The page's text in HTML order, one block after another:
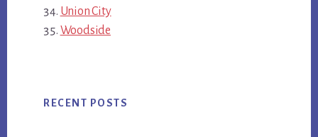
Union City
Woodside
RECENT POSTS